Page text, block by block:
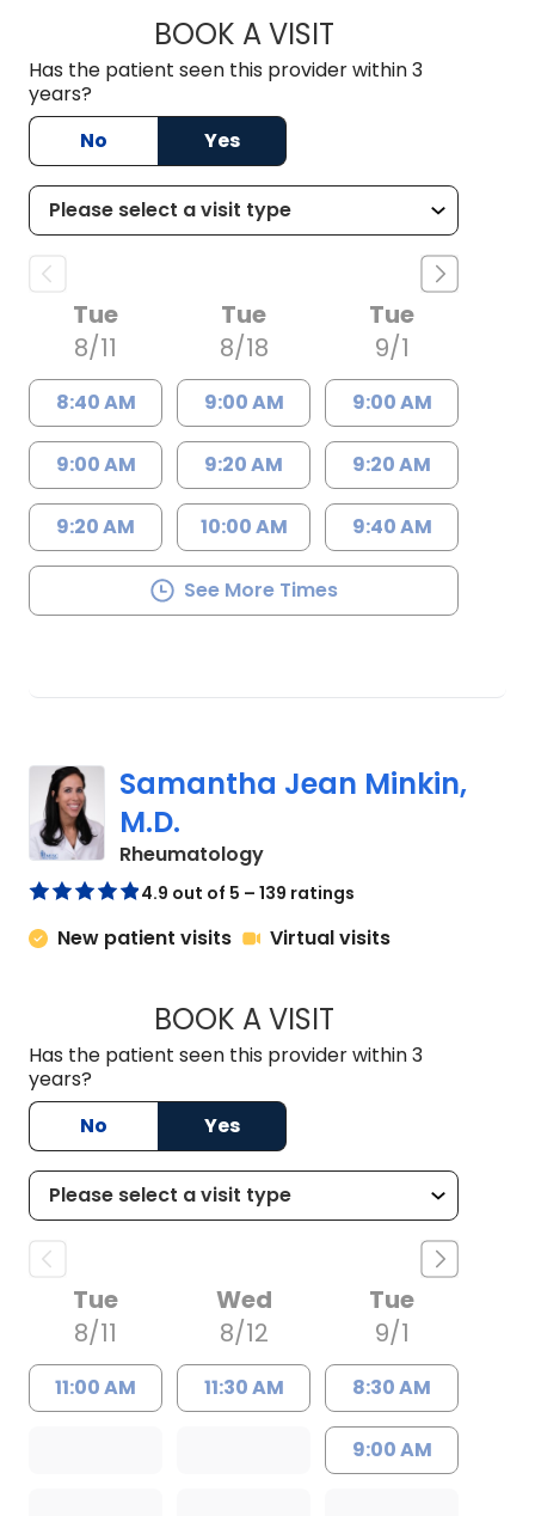
BOOK A VISITFAYE NAOMI
Has the patient seen this provider within 3
years?
No
Yes
Tue
8/11
8:40 AM
9:00 AM
9:20 AM
Tue
8/18
9:00 AM
9:20 AM
10:00 AM
Tue
9/1
9:00 AM
9:20 AM
9:40 AM
See More Times
Samantha Jean Minkin,
M.D.
Rheumatologyin Charleston, SC
4.9 out of 5 – 139 ratings
New patient visits Virtual visits
BOOK A VISITSAMANTHA JEAN
Has the patient seen this provider within 3
years?
No
Yes
Tue
8/11
11:00 AM
Wed
8/12
11:30 AM
Tue
9/1
8:30 AM
9:00 AM